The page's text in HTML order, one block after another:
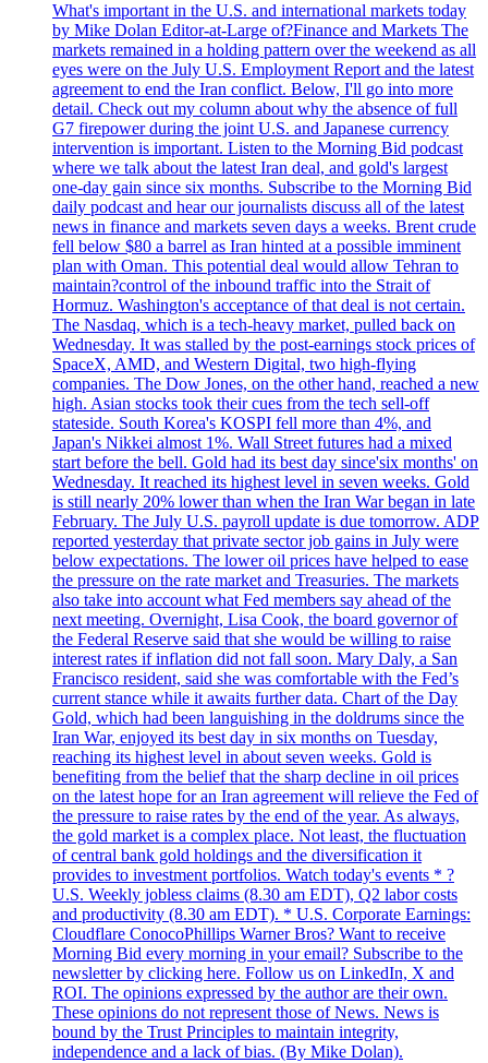
What's important in the U.S. and international markets today
by Mike Dolan Editor-at-Large of?Finance and Markets The
markets remained in a holding pattern over the weekend as all
eyes were on the July U.S. Employment Report and the latest
agreement to end the Iran conflict. Below, I'll go into more
detail. Check out my column about why the absence of full
G7 firepower during the joint U.S. and Japanese currency
intervention is important. Listen to the Morning Bid podcast
where we talk about the latest Iran deal, and gold's largest
one-day gain since six months. Subscribe to the Morning Bid
daily podcast and hear our journalists discuss all of the latest
news in finance and markets seven days a weeks. Brent crude
fell below $80 a barrel as Iran hinted at a possible imminent
plan with Oman. This potential deal would allow Tehran to
maintain?control of the inbound traffic into the Strait of
Hormuz. Washington's acceptance of that deal is not certain.
The Nasdaq, which is a tech-heavy market, pulled back on
Wednesday. It was stalled by the post-earnings stock prices of
SpaceX, AMD, and Western Digital, two high-flying
companies. The Dow Jones, on the other hand, reached a new
high. Asian stocks took their cues from the tech sell-off
stateside. South Korea's KOSPI fell more than 4%, and
Japan's Nikkei almost 1%. Wall Street futures had a mixed
start before the bell. Gold had its best day since'six months' on
Wednesday. It reached its highest level in seven weeks. Gold
is still nearly 20% lower than when the Iran War began in late
February. The July U.S. payroll update is due tomorrow. ADP
reported yesterday that private sector job gains in July were
below expectations. The lower oil prices have helped to ease
the pressure on the rate market and Treasuries. The markets
also take into account what Fed members say ahead of the
next meeting. Overnight, Lisa Cook, the board governor of
the Federal Reserve said that she would be willing to raise
interest rates if inflation did not fall soon. Mary Daly, a San
Francisco resident, said she was comfortable with the Fed’s
current stance while it awaits further data. Chart of the Day
Gold, which had been languishing in the doldrums since the
Iran War, enjoyed its best day in six months on Tuesday,
reaching its highest level in about seven weeks. Gold is
benefiting from the belief that the sharp decline in oil prices
on the latest hope for an Iran agreement will relieve the Fed of
the pressure to raise rates by the end of the year. As always,
the gold market is a complex place. Not least, the fluctuation
of central bank gold holdings and the diversification it
provides to investment portfolios. Watch today's events * ?
U.S. Weekly jobless claims (8.30 am EDT), Q2 labor costs
and productivity (8.30 am EDT). * U.S. Corporate Earnings:
Cloudflare ConocoPhillips Warner Bros? Want to receive
Morning Bid every morning in your email? Subscribe to the
newsletter by clicking here. Follow us on LinkedIn, X and
ROI. The opinions expressed by the author are their own.
These opinions do not represent those of News. News is
bound by the Trust Principles to maintain integrity,
independence and a lack of bias. (By Mike Dolan).